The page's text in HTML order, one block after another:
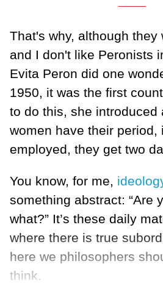
That's why, although they
and I don't like Peronists
Evita Peron did one
1950, it was the first
to do this, she introduced
women have their period,
employed, they get two
You know, for me,
something abstract: “Are
what?” It’s these daily
where there is true
here we philosophers
think.